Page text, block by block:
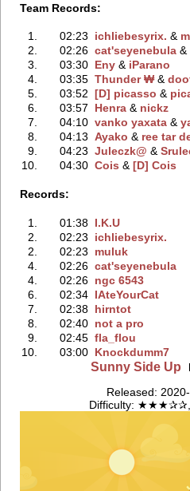
Team Records:
1. 02:23 ichliebesyrix. ‭ &
2.
02:26 cat'seyenebula‭ &
3.
03:30 Eny‭ & iParano
4.
03:35 Thunder ₩‭ &
5.
03:52 [D] picasso ‭ &
6.
03:57 Henra‭ & nickz
7.
04:10 vanko yaxata‭ &
8.
04:13 Ayako ‭ & ree tar
9.
04:23 Juleczk@ ‭ &
10.
04:30 Cois ‭ &[D] Cois
Records:
1. 01:38 I.K.U
2.
02:23
ichliebesyrix.
2.
02:23
muluk
4.
02:26 cat'seyenebula
4.
02:26 ngc 6543
6.
02:34 IAteYourCat
7.
02:38 hirntot
8.
02:40 not a pro
9.
02:45 fla_flou
10.
03:00 Knockdumm7
Sunny Side Up
Released:
Difficulty: ★★★✰✰,